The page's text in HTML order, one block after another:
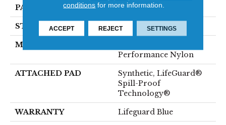
PATTERN REPEAT No Pattern Match
STYLE Pattern Lcl
MATERIAL
Performance Nylon
ATTACHED PAD
Synthetic, LifeGuard®
Spill-Proof
Technology®
WARRANTY Lifeguard Blue
conditions for more information.
ACCEPT REJECT SETTINGS